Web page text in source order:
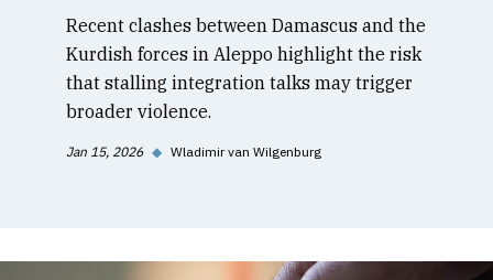
Recent clashes between Damascus and the
Kurdish forces in Aleppo highlight the risk
that stalling integration talks may trigger
broader violence.
Jan 15, 2026 ◆ Wladimir van Wilgenburg